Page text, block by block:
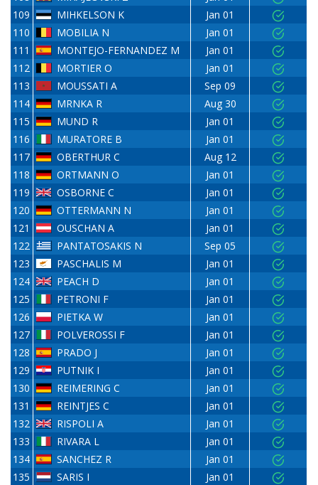
109
MIHKELSON K
Jan 01
110
MOBILIA N
Jan 01
111
MONTEJO-FERNANDEZ M
Jan 01
112
MORTIER O
Jan 01
113
MOUSSATI A
Sep 09
114
MRNKA R
Aug 30
115
MUND R
Jan 01
116
MURATORE B
Jan 01
117
OBERTHUR C
Aug 12
118
ORTMANN O
Jan 01
119
OSBORNE C
Jan 01
120
OTTERMANN N
Jan 01
121
OUSCHAN A
Jan 01
122
PANTATOSAKIS N
Sep 05
123
PASCHALIS M
Jan 01
124
PEACH D
Jan 01
125
PETRONI F
Jan 01
126
PIETKA W
Jan 01
127
POLVEROSSI F
Jan 01
128
PRADO J
Jan 01
129
PUTNIK I
Jan 01
130
REIMERING C
Jan 01
131
REINTJES C
Jan 01
132
RISPOLI A
Jan 01
133
RIVARA L
Jan 01
134
SANCHEZ R
Jan 01
135
SARIS I
Jan 01